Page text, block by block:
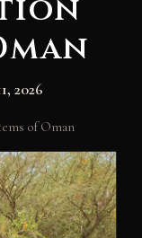
2026
of Oman